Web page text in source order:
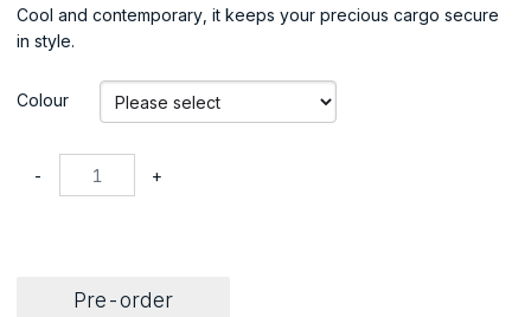
Cool and contemporary, it keeps your precious cargo secure
in style.
Colour
- +
Pre-order